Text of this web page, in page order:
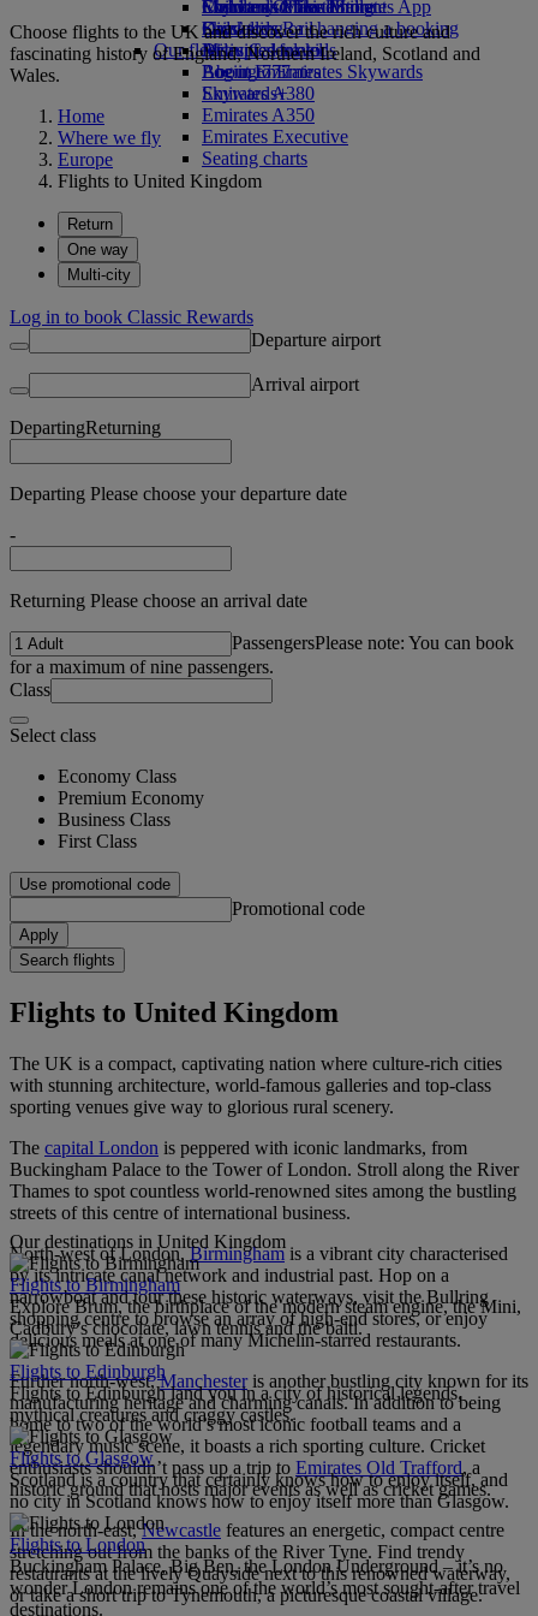
Economy Class dining
Drinks
Our fleet
Boeing 777
Emirates A380
Emirates A350
Emirates Executive
Seating charts
Emirates Official Store
Children’s entertainment
Kids’ toys
Activities for kids
Skywards Miles Mall
Skywards Rail
Miles Calculator
Log in to Emirates Skywards
Skywards+
Mobile and The Emirates App
Cancelling or changing a booking
Disrupted travel
About Emirates
Choose flights to the UK and discover the rich culture and
fascinating history of England, Northern Ireland, Scotland and
Wales.
Home
Where we fly
Europe
Flights to United Kingdom
Return
One way
Multi-city
Log in to book Classic Rewards
Departure airport
Arrival airport
DepartingReturning
Departing Please choose your departure date
-
Returning Please choose an arrival date
PassengersPlease note: You can book
for a maximum of nine passengers.
Class
Select class
Economy Class
Premium Economy
Business Class
First Class
Use promotional code
Promotional code
Apply
Search flights
Flights to United Kingdom
The UK is a compact, captivating nation where culture-rich cities
with stunning architecture, world-famous galleries and top-class
sporting venues give way to glorious rural scenery.
The capital London is peppered with iconic landmarks, from
Buckingham Palace to the Tower of London. Stroll along the River
Thames to spot countless world-renowned sites among the bustling
streets of this centre of international business.
North-west of London,Birminghamis a vibrant city characterised
by its intricate canal network and industrial past. Hop on a
narrowboat and tour these historic waterways, visit the Bullring
shopping centre to browse an array of high-end stores, or enjoy
delicious meals at one of many Michelin-starred restaurants.
Further north-west,Manchesteris another bustling city known for its
manufacturing heritage and charming canals. In addition to being
home to two of the world’s most iconic football teams and a
legendary music scene, it boasts a rich sporting culture. Cricket
enthusiasts shouldn’t pass up a trip to Emirates Old Trafford, a
historic ground that hosts major events as well as cricket games.
In the north-east,Newcastle features an energetic, compact centre
stretching out from the banks of the River Tyne. Find trendy
restaurants at the lively Quayside next to this renowned waterway,
or take a short trip to Tynemouth, a picturesque coastal village.
Our destinations in United Kingdom
Flights to Birmingham
Explore Brum, the birthplace of the modern steam engine, the Mini,
Cadbury’s chocolate, lawn tennis and the balti.
Flights to Edinburgh
Flights to Edinburgh land you in a city of historical legends,
mythical creatures and craggy castles.
Flights to Glasgow
Scotland is a country that certainly knows how to enjoy itself, and
no city in Scotland knows how to enjoy itself more than Glasgow.
Flights to London
Buckingham Palace, Big Ben, the London Underground – it’s no
wonder London remains one of the world’s most sought-after travel
destinations.